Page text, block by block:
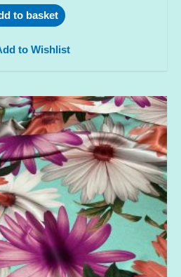
to basket
to Wishlist